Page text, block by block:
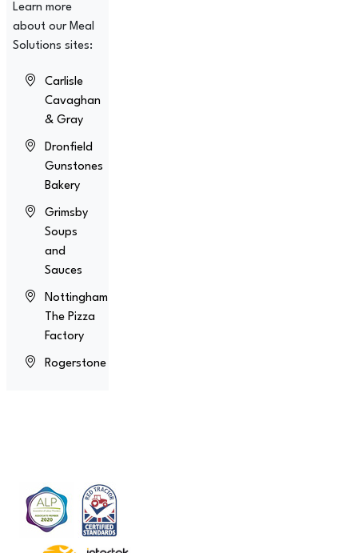
Learn more
about our Meal
Solutions sites:
Carlisle
Cavaghan
& Gray
Dronfield
Gunstones
Bakery
Grimsby
Soups
and
Sauces
Nottingham
The Pizza
Factory
Rogerstone